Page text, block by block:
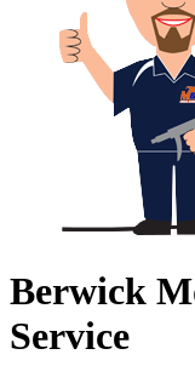
Berwick
Service